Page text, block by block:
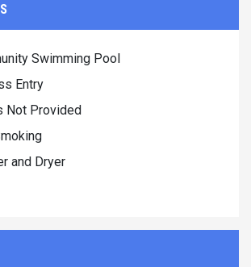
Swimming Pool
Entry
Not Provided
and Dryer